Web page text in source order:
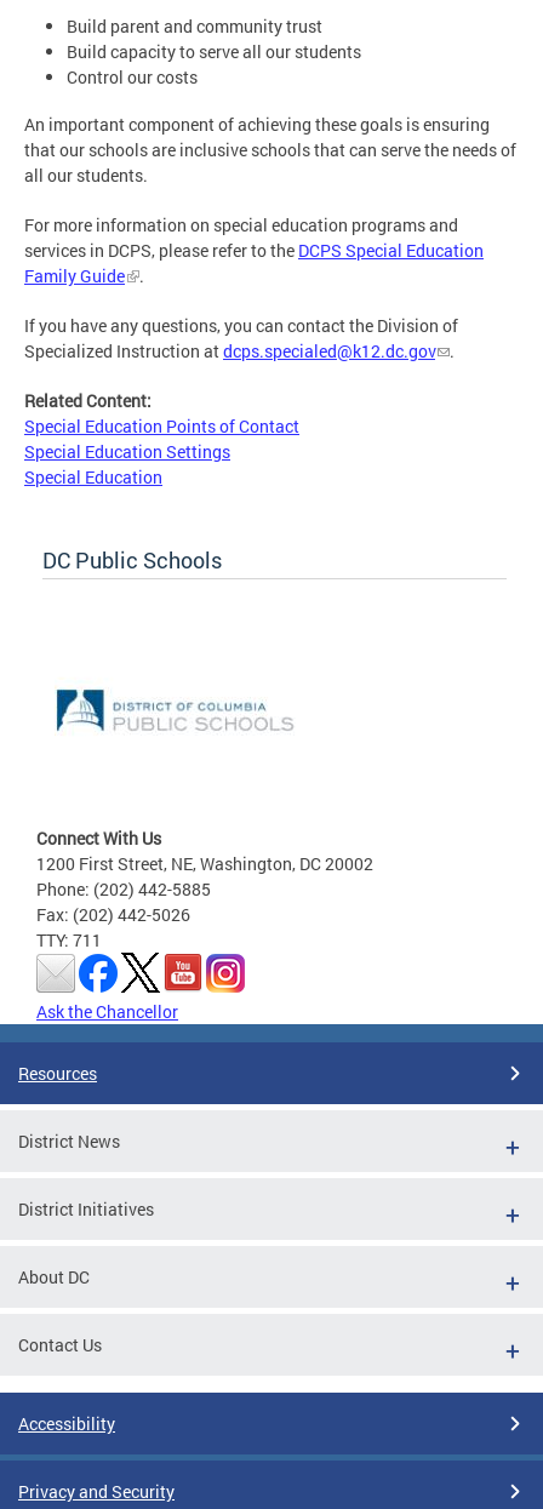
Build parent and community trust
Build capacity to serve all our students
Control our costs
An important component of achieving these goals is ensuring
that our schools are inclusive schools that can serve the needs of
all our students.
For more information on special education programs and
services in DCPS, please refer to the DCPS Special Education
Family Guide
.
If you have any questions, you can contact the Division of
Specialized Instruction atdcps.specialed@k12.dc.gov .
Related Content:
Special Education Points of Contact
Special Education Settings
Special Education
DC Public Schools
Connect With Us
1200 First Street, NE, Washington, DC 20002
Phone: (202) 442-5885
Fax: (202) 442-5026
TTY: 711
Ask the Chancellor
Resources
District News
District Initiatives
About DC
Contact Us
Accessibility
Privacy and Security